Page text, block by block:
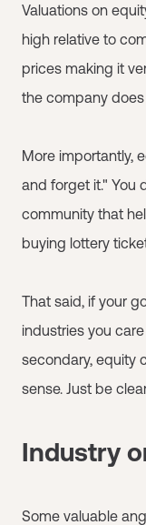
Valuations on
high relative to
prices making it
the company does
More importantly,
and forget it." You
community that
buying lottery
That said, if your
industries you
secondary, equity
sense. Just be
Industry
Some valuable